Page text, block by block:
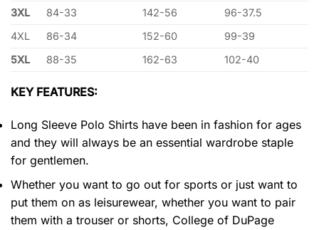
3XL
84-33 142-56
96-37.5
4XL
86-34 152-60
99-39
5XL
88-35 162-63 102-40
KEY FEATURES:
Long Sleeve Polo Shirts have been in fashion for ages
and they will always be an essential wardrobe staple
for gentlemen.
Whether you want to go out for sports or just want to
put them on as leisurewear, whether you want to pair
them with a trouser or shorts, College of DuPage